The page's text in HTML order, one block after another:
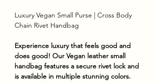
Luxury Vegan Small Purse | Cross Body
Chain Rivet Handbag
Experience luxury that feels good and
does good! Our Vegan leather small
handbag features a secure rivet lock and
is available in multiple stunning colors.